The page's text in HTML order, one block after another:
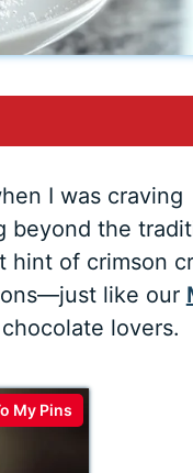
I was craving
beyond the
of crimson
like our
lovers.
My Pins